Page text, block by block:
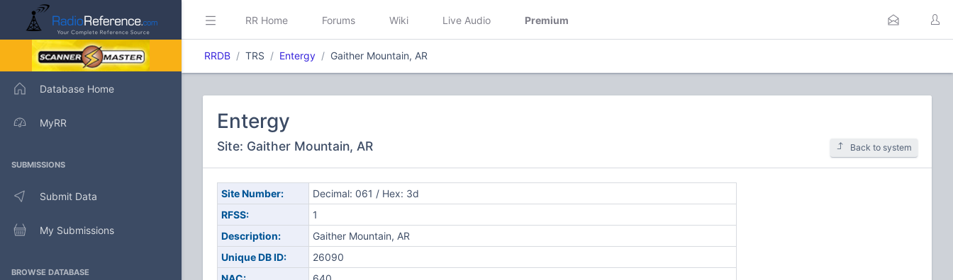
Database Home
MyRR
SUBMISSIONS
Submit Data
My Submissions
BROWSE DATABASE
RR Home Forums Wiki Live Audio Premium
RRDB TRS Entergy Gaither Mountain, AR
Entergy
Site: Gaither Mountain, AR Back to system
Site Number:
Decimal: 061 / Hex: 3d
RFSS:
1
Description:
Gaither Mountain, AR
Unique DB ID:
26090